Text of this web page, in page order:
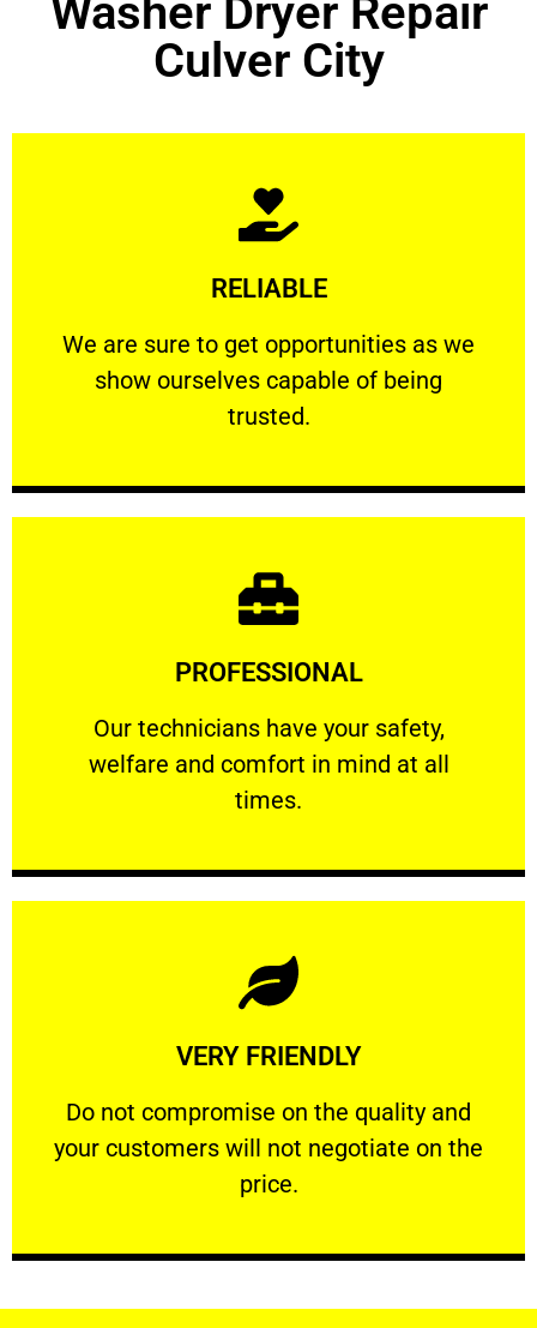
Washer Dryer Repair
Culver City
RELIABLE
We are sure to get opportunities as we
show ourselves capable of being
trusted.
RELIABLE
We are sure to get opportunities as we show
Learn More
PROFESSIONAL
Our technicians have your safety,
welfare and comfort ​in mind at all
times.
PROFESSIONAL
Our technicians have your safety, welfare
Learn More
VERY FRIENDLY
​Do not compromise on the quality and
your customers will not negotiate on the
price.
VERY FRIENDLY
​Do not compromise on the quality and your
Learn More